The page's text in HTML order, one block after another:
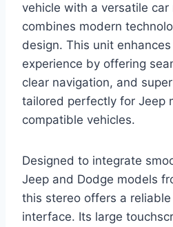
vehicle with a versatile
combines modern
design. This unit
experience by offering
clear navigation, and
tailored perfectly for Jeep
compatible vehicles.
Designed to integrate
Jeep and Dodge models
this stereo offers a
interface. Its large